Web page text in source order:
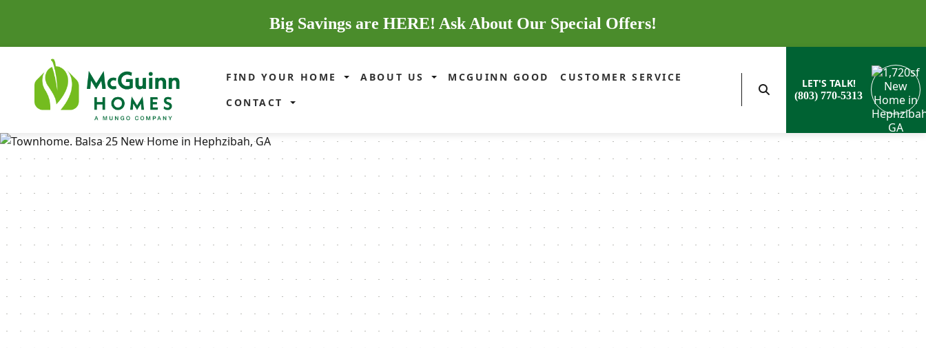
Big Savings are HERE! Ask About Our Special Offers!
FIND YOUR HOME ABOUT US MCGUINN GOOD
CUSTOMER SERVICE
CONTACT
LET'S TALK!
(803) 770-5313